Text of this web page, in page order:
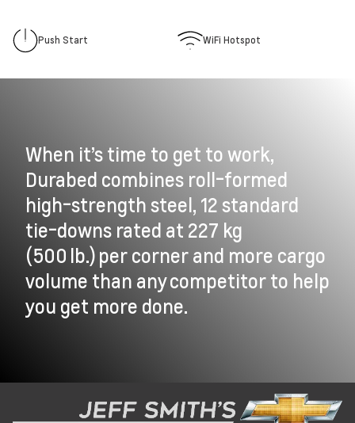
Push Start WiFi Hotspot
When it’s time to get to work,
Durabed combines roll-formed
high-strength steel, 12 standard
tie-downs rated at 227 kg
(500 lb.) per corner and more cargo
volume than any competitor to help
you get more done.